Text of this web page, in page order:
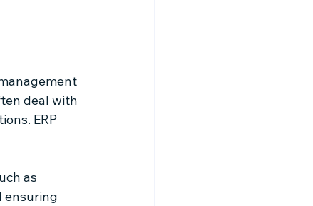
deal with
ERP
as
ensuring